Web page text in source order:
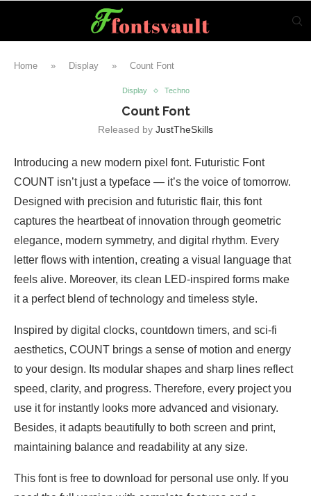
Home » Display » Count Font
Display Techno
Count Font
Released by JustTheSkills
Introducing a new modern pixel font. Futuristic Font
COUNT isn’t just a typeface — it’s the voice of tomorrow.
Designed with precision and futuristic flair, this font
captures the heartbeat of innovation through geometric
elegance, modern symmetry, and digital rhythm. Every
letter flows with intention, creating a visual language that
feels alive. Moreover, its clean LED-inspired forms make
it a perfect blend of technology and timeless style.
Inspired by digital clocks, countdown timers, and sci-fi
aesthetics, COUNT brings a sense of motion and energy
to your design. Its modular shapes and sharp lines reflect
speed, clarity, and progress. Therefore, every project you
use it for instantly looks more advanced and visionary.
Besides, it adapts beautifully to both screen and print,
maintaining balance and readability at any size.
This font is free to download for personal use only. If you